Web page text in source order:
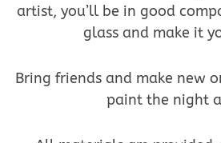
artist, you’ll be in good
glass and make it
Bring friends and make new
paint the night